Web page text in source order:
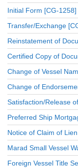
Initial Form [CG-1258]
Transfer/Exchange
Reinstatement of
Certified Copy of
Change of Vessel
Change of
Satisfaction/Release
Preferred Ship
Notice of Claim of
Marad Small Vessel
Foreign Vessel Title